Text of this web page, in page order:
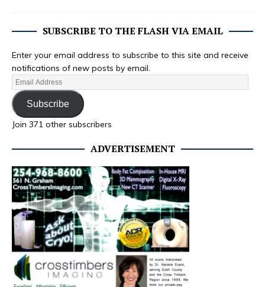
SUBSCRIBE TO THE FLASH VIA EMAIL
Enter your email address to subscribe to this site and receive
notifications of new posts by email.
Subscribe
Join 371 other subscribers
ADVERTISEMENT